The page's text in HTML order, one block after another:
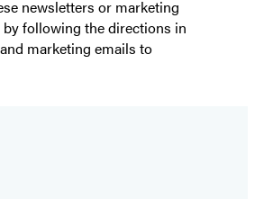
newsletters or marketing
following the directions in
marketing emails to